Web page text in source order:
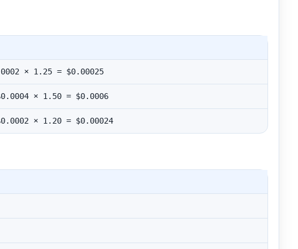
× 1.25 = $0.00025
× 1.50 = $0.0006
× 1.20 = $0.00024